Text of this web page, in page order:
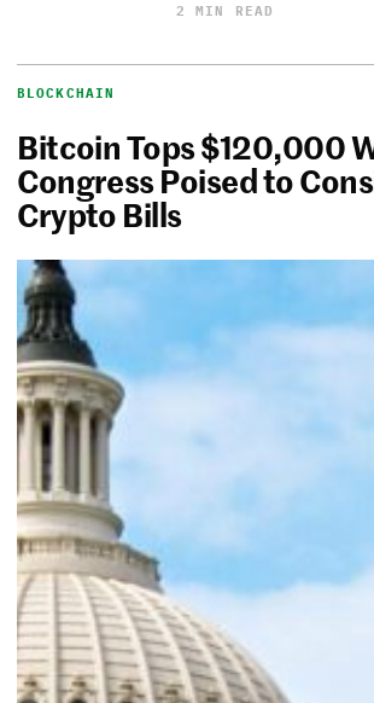
2 MIN READ
BLOCKCHAIN
Bitcoin Tops $120,000
Congress Poised to
Crypto Bills